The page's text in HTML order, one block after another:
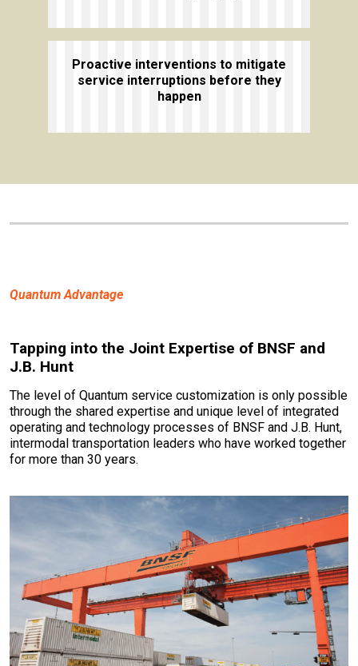
Proactive interventions to mitigate
service interruptions before they
happen
Quantum Advantage
Tapping into the Joint Expertise of BNSF and
J.B. Hunt
The level of Quantum service customization is only possible
through the shared expertise and unique level of integrated
operating and technology processes of BNSF and J.B. Hunt,
intermodal transportation leaders who have worked together
for more than 30 years.